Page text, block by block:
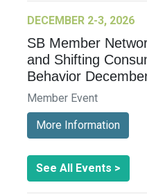
DECEMBER 2-3, 2026
SB Member
and Shifting
Behavior
Member Event
More Information
See All Events >